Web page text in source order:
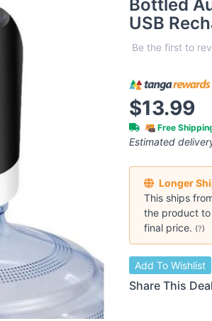
Bottled
USB
Be the first to
$13.99
Free
Estimated
Longer
This ships
the product to
final price. (?)
Add To Wishlist
Share This Deal